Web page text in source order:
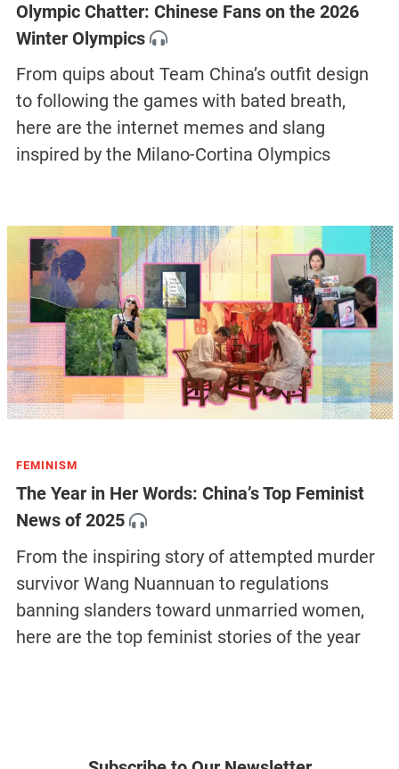
Olympic Chatter: Chinese Fans on the 2026
Winter Olympics
From quips about Team China’s outfit design
to following the games with bated breath,
here are the internet memes and slang
inspired by the Milano-Cortina Olympics
FEMINISM
The Year in Her Words: China’s Top Feminist
News of 2025
From the inspiring story of attempted murder
survivor Wang Nuannuan to regulations
banning slanders toward unmarried women,
here are the top feminist stories of the year